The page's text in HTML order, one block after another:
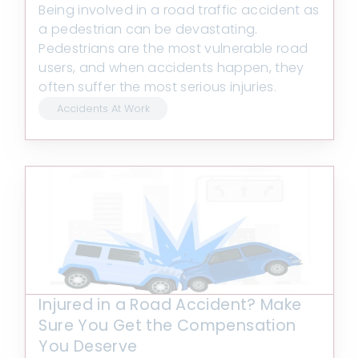
Being involved in a road traffic accident as
a pedestrian can be devastating.
Pedestrians are the most vulnerable road
users, and when accidents happen, they
often suffer the most serious injuries.
Accidents At Work
Injured in a Road Accident? Make
Sure You Get the Compensation
You Deserve